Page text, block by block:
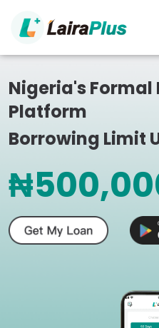
Nigeria's Formal
Platform
Borrowing Limit